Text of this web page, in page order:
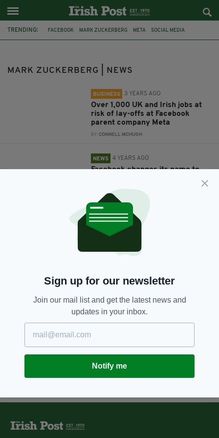
TRENDING: FACEBOOK MARK ZUCKERBERG META SOCIAL MEDIA
MARK ZUCKERBERG | NEWS
BUSINESS 3 YEARS AGO
Over 1,000 UK and Irish jobs at
risk of lay-offs at Facebook
parent company Meta
BY:CONNELL MCHUGH
NEWS 4 YEARS AGO
Facebook changes its name to
Meta in complete brand overhaul
MICHAEL MURPHY
NEWS 5 YEARS AGO
Facebook bans Donald Trump
HARRY BRENT
UNCATEGORIZED 7 YEARS AGO
banned pro-life ads during Irish
abortion vote
Sign up for our newsletter
Join our mail list and get the latest news and
updates in your inbox.
Notify me